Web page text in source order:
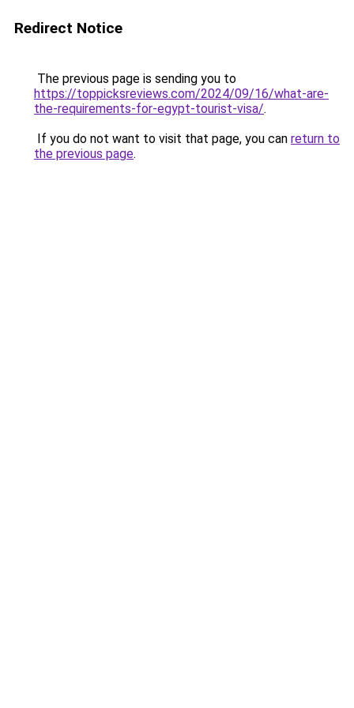
Redirect Notice
The previous page is sending you to
https://toppicksreviews.com/2024/09/16/what-are-
the-requirements-for-egypt-tourist-visa/.
If you do not want to visit that page, you can return to
the previous page.